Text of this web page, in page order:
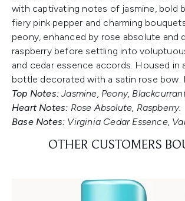
with captivating notes of jasmine, bold
fiery pink pepper and charming
peony, enhanced by rose absolute and
raspberry before settling into
and cedar essence accords. Housed in
bottle decorated with a satin rose bow.
Top Notes:Jasmine, Peony,
Heart Notes: Rose Absolute, Raspberry.
Base Notes: Virginia Cedar Essence,
OTHER CUSTOMERS